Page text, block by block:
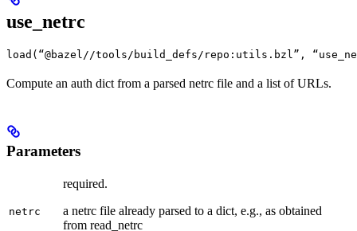
use_netrc
load(“@bazel//tools/build_defs/repo:utils.bzl”,
Compute an auth dict from a parsed netrc file and a list of URLs.
Parameters
netrc
required.
a netrc file already parsed to a dict, e.g., as obtained
from read_netrc